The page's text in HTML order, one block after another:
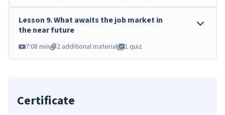
Lesson 9.What awaits the job market in
the near future
7:08 min 2 additional material 1 quiz
Certificate